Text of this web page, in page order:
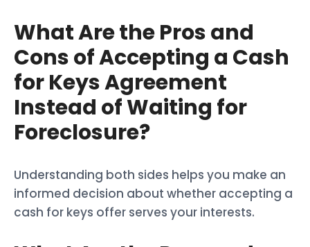
What Are the Pros and
Cons of Accepting a Cash
for Keys Agreement
Instead of Waiting for
Foreclosure?
Understanding both sides helps you make an
informed decision about whether accepting a
cash for keys offer serves your interests.